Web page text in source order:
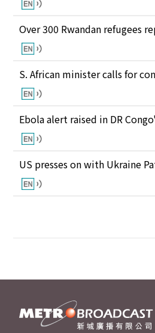
Over 300 Rwandan refugees
S. African minister calls for
Ebola alert raised in DR
US presses on with Ukraine